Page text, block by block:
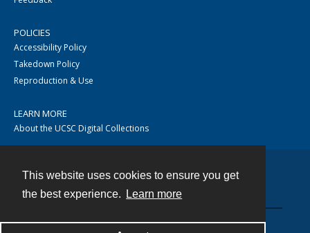
This website uses cookies to ensure you get
the best experience.
Learn more
POLICIES
Accessibility Policy
Takedown Policy
Reproduction & Use
LEARN MORE
About the UCSC Digital Collections